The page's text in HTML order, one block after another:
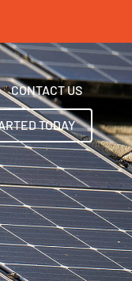
CONTACT US
TODAY